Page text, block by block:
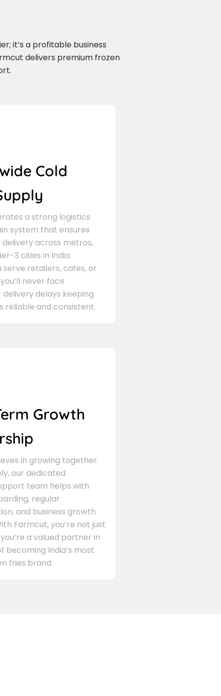
it’s a profitable business
delivers premium frozen
Cold
a strong logistics
system that ensures
across metros,
3 cities in India.
retailers, cafes, or
never face
delays keeping
reliable and consistent.
Growth
in growing together.
our dedicated
team helps with
regular
and business growth
Farmcut, you’re not just
a valued partner in
becoming India’s most
fries brand.